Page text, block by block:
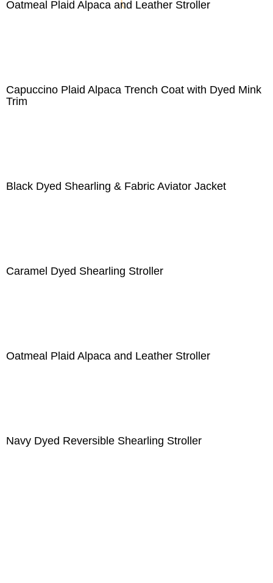
Oatmeal Plaid Alpaca and Leather Stroller
Capuccino Plaid Alpaca Trench Coat with Dyed Mink
Trim
Black Dyed Shearling & Fabric Aviator Jacket
Caramel Dyed Shearling Stroller
Oatmeal Plaid Alpaca and Leather Stroller
Navy Dyed Reversible Shearling Stroller